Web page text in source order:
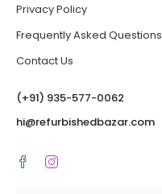
Privacy Policy
Frequently Asked Questions
Contact Us
(‪+91) 935-577-0062‬
hi@refurbishedbazar.com